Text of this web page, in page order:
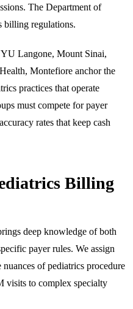
The Department of
billing regulations.
Langone, Mount Sinai,
Montefiore anchor the
practices that operate
must compete for payer
rates that keep cash
Billing
deep knowledge of both
payer rules. We assign
of pediatrics procedure
visits to complex specialty